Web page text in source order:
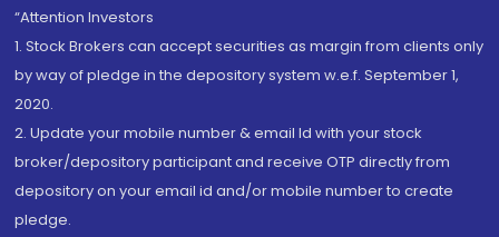
“Attention Investors
1. Stock Brokers can accept securities as margin from clients only
by way of pledge in the depository system w.e.f. September 1,
2020.
2. Update your mobile number & email Id with your stock
broker/depository participant and receive OTP directly from
depository on your email id and/or mobile number to create
pledge.